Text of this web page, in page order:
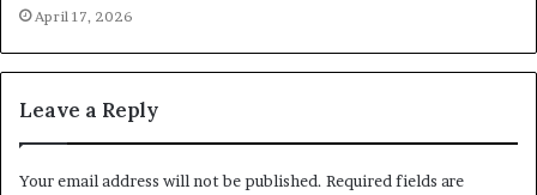
April 17, 2026
Leave a Reply
Your email address will not be published. Required fields are